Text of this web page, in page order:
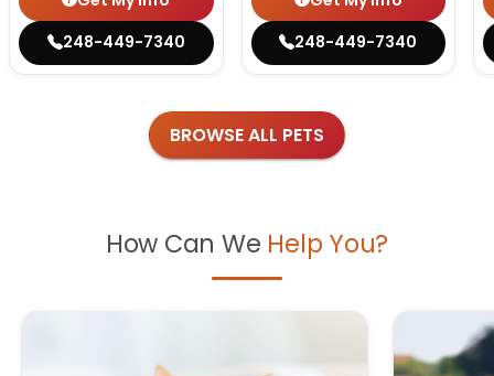
248-449-7340
248-449-7340
BROWSE ALL PETS
How Can We Help You?